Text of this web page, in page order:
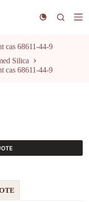
cas 68611-44-9
Silica
cas 68611-44-9